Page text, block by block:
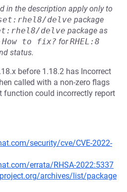
in the description apply only to
delve package
delve package as
How to fix? forRHEL:8
status.
before 1.18.2 has Incorrect
called with a non-zero flags
function could incorrectly report
security/cve/CVE-2022-
errata/RHSA-2022:5337
archives/list/package